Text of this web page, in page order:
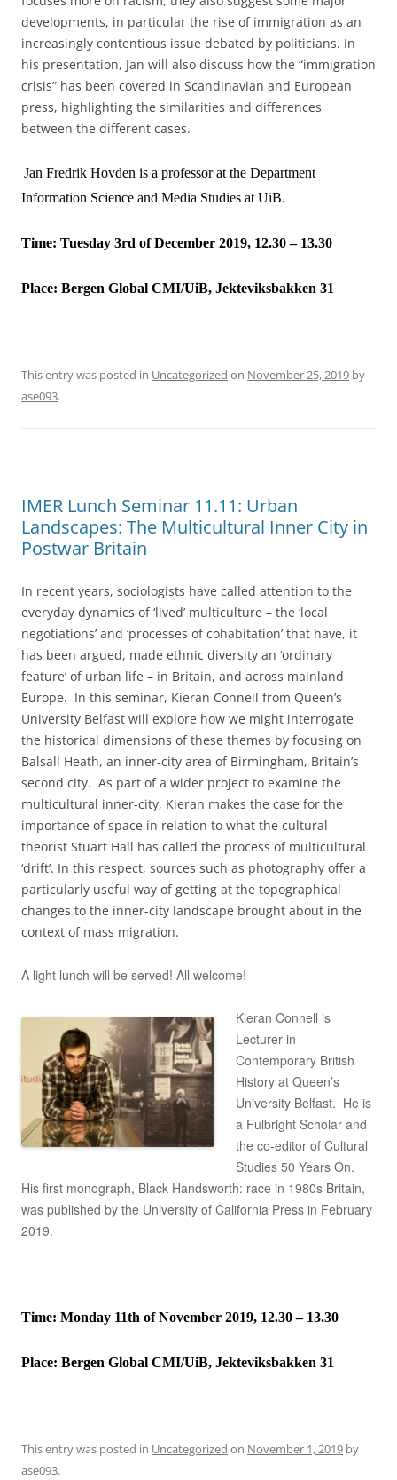
developments, in particular the rise of immigration as an
increasingly contentious issue debated by politicians. In
his presentation, Jan will also discuss how the “immigration
crisis” has been covered in Scandinavian and European
press, highlighting the similarities and differences
between the different cases.
Jan Fredrik Hovden is a professor at the Department
Information Science and Media Studies at UiB.
Time: Tuesday 3rd of December 2019, 12.30 – 13.30
Place: Bergen Global CMI/UiB, Jekteviksbakken 31
This entry was posted in Uncategorized on November 25, 2019 by
ase093.
IMER Lunch Seminar 11.11: Urban
Landscapes: The Multicultural Inner City in
Postwar Britain
In recent years, sociologists have called attention to the
everyday dynamics of ‘lived’ multiculture – the ‘local
negotiations’ and ‘processes of cohabitation’ that have, it
has been argued, made ethnic diversity an ‘ordinary
feature’ of urban life – in Britain, and across mainland
Europe. In this seminar, Kieran Connell from Queen’s
University Belfast will explore how we might interrogate
the historical dimensions of these themes by focusing on
Balsall Heath, an inner-city area of Birmingham, Britain’s
second city. As part of a wider project to examine the
multicultural inner-city, Kieran makes the case for the
importance of space in relation to what the cultural
theorist Stuart Hall has called the process of multicultural
‘drift’. In this respect, sources such as photography offer a
particularly useful way of getting at the topographical
changes to the inner-city landscape brought about in the
context of mass migration.
A light lunch will be served! All welcome!
Kieran Connell is
Lecturer in
Contemporary British
History at Queen’s
University Belfast. He is
a Fulbright Scholar and
the co-editor of Cultural
Studies 50 Years On.
His first monograph, Black Handsworth: race in 1980s Britain,
was published by the University of California Press in February
2019.
Time: Monday 11th of November 2019, 12.30 – 13.30
Place: Bergen Global CMI/UiB, Jekteviksbakken 31
This entry was posted in Uncategorized on November 1, 2019 by
ase093.